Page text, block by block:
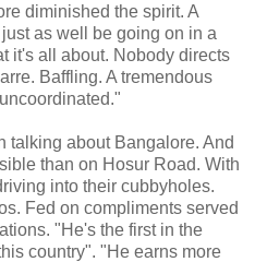
diminished the spirit. A
as well be going on in a
it's all about. Nobody directs
Baffling. A tremendous
talking about Bangalore. And
than on Hosur Road. With
into their cubbyholes.
Fed on compliments served
"He's the first in the
country". "He earns more